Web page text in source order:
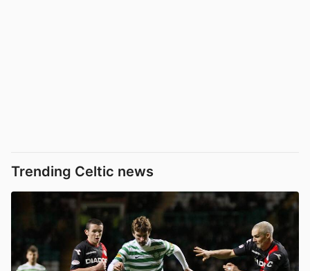
Trending Celtic news